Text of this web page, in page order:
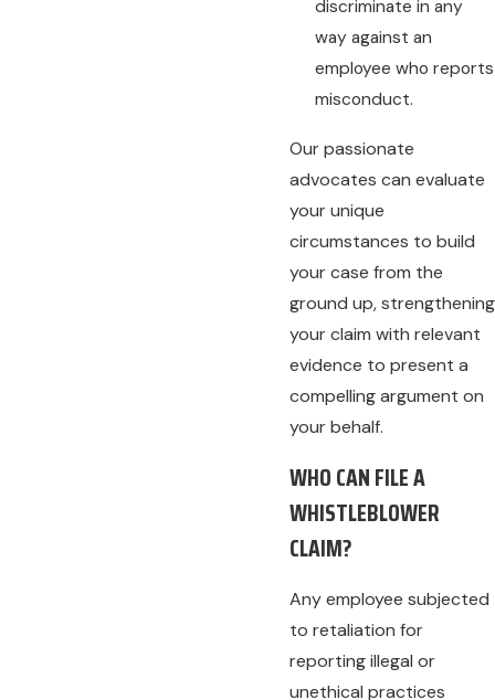
discriminate in any
way against an
employee who reports
misconduct.
Our passionate
advocates can evaluate
your unique
circumstances to build
your case from the
ground up, strengthening
your claim with relevant
evidence to present a
compelling argument on
your behalf.
WHO CAN FILE A
WHISTLEBLOWER
CLAIM?
Any employee subjected
to retaliation for
reporting illegal or
unethical practices